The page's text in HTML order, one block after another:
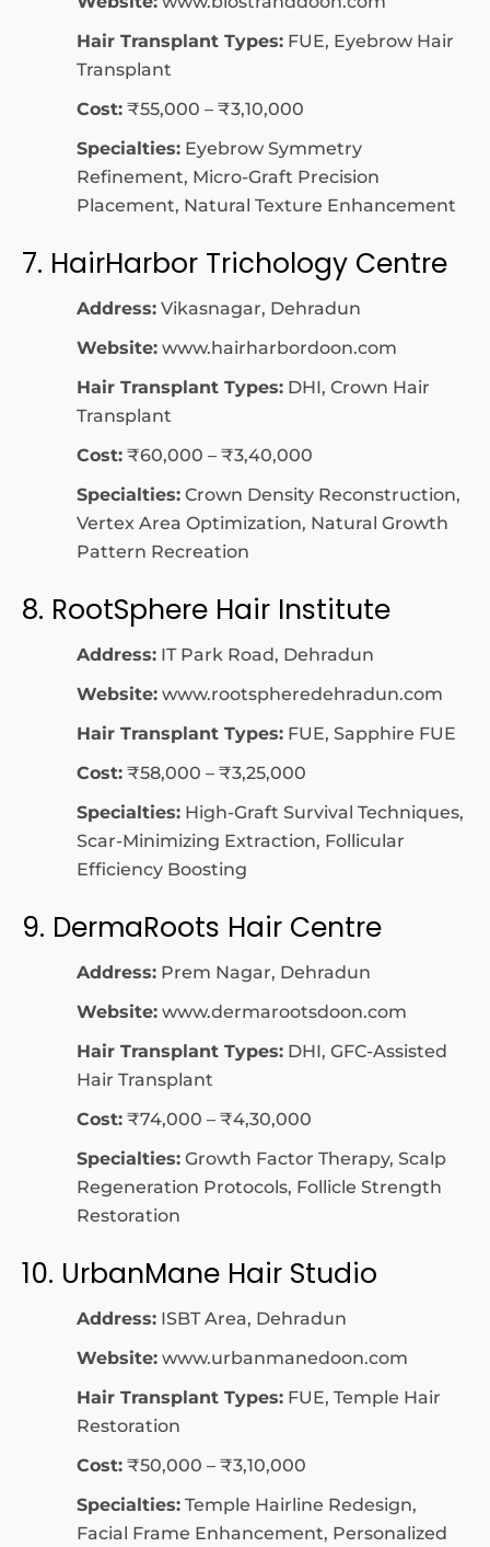
Hair Transplant Types: FUE, Eyebrow Hair
Transplant
Cost: ₹55,000 – ₹3,10,000
Specialties: Eyebrow Symmetry
Refinement, Micro-Graft Precision
Placement, Natural Texture Enhancement
7. HairHarbor Trichology Centre
Address: Vikasnagar, Dehradun
Website: www.hairharbordoon.com
Hair Transplant Types: DHI, Crown Hair
Transplant
Cost: ₹60,000 – ₹3,40,000
Specialties: Crown Density Reconstruction,
Vertex Area Optimization, Natural Growth
Pattern Recreation
8. RootSphere Hair Institute
Address: IT Park Road, Dehradun
Website: www.rootspheredehradun.com
Hair Transplant Types: FUE, Sapphire FUE
Cost: ₹58,000 – ₹3,25,000
Specialties: High-Graft Survival Techniques,
Scar-Minimizing Extraction, Follicular
Efficiency Boosting
9. DermaRoots Hair Centre
Address: Prem Nagar, Dehradun
Website: www.dermarootsdoon.com
Hair Transplant Types: DHI, GFC-Assisted
Hair Transplant
Cost: ₹74,000 – ₹4,30,000
Specialties: Growth Factor Therapy, Scalp
Regeneration Protocols, Follicle Strength
Restoration
10. UrbanMane Hair Studio
Address: ISBT Area, Dehradun
Website: www.urbanmanedoon.com
Hair Transplant Types: FUE, Temple Hair
Restoration
Cost: ₹50,000 – ₹3,10,000
Specialties: Temple Hairline Redesign,
Facial Frame Enhancement, Personalized